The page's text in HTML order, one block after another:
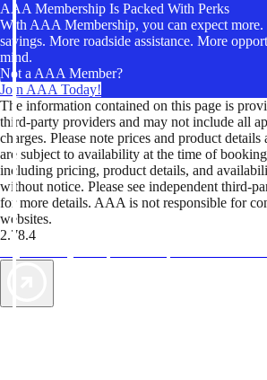
AAA Membership Is Packed With Perks
With AAA Membership, you can expect more.
savings. More roadside assistance. More
mind.
Not a AAA Member?
Join AAA Today!
The information contained on this page is
third-party providers and may not include all
charges. Please note prices and product details
are subject to availability at the time of
including pricing, product details, and
without notice. Please see independent third-
for more details. AAA is not responsible for
websites.
2.78.4